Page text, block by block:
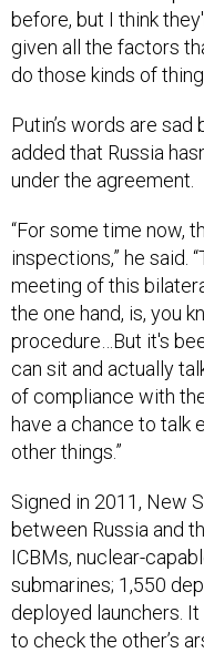
before, but I think
given all the factors
do those kinds of
Putin’s words are
added that Russia
under the agreement.
“For some time now,
inspections,” he said.
meeting of this
the one hand, is, you
procedure…But it's
can sit and actually
of compliance with
have a chance to talk
other things.”
Signed in 2011, New
between Russia and
ICBMs, nuclear-
submarines; 1,550
deployed launchers.
to check the other’s